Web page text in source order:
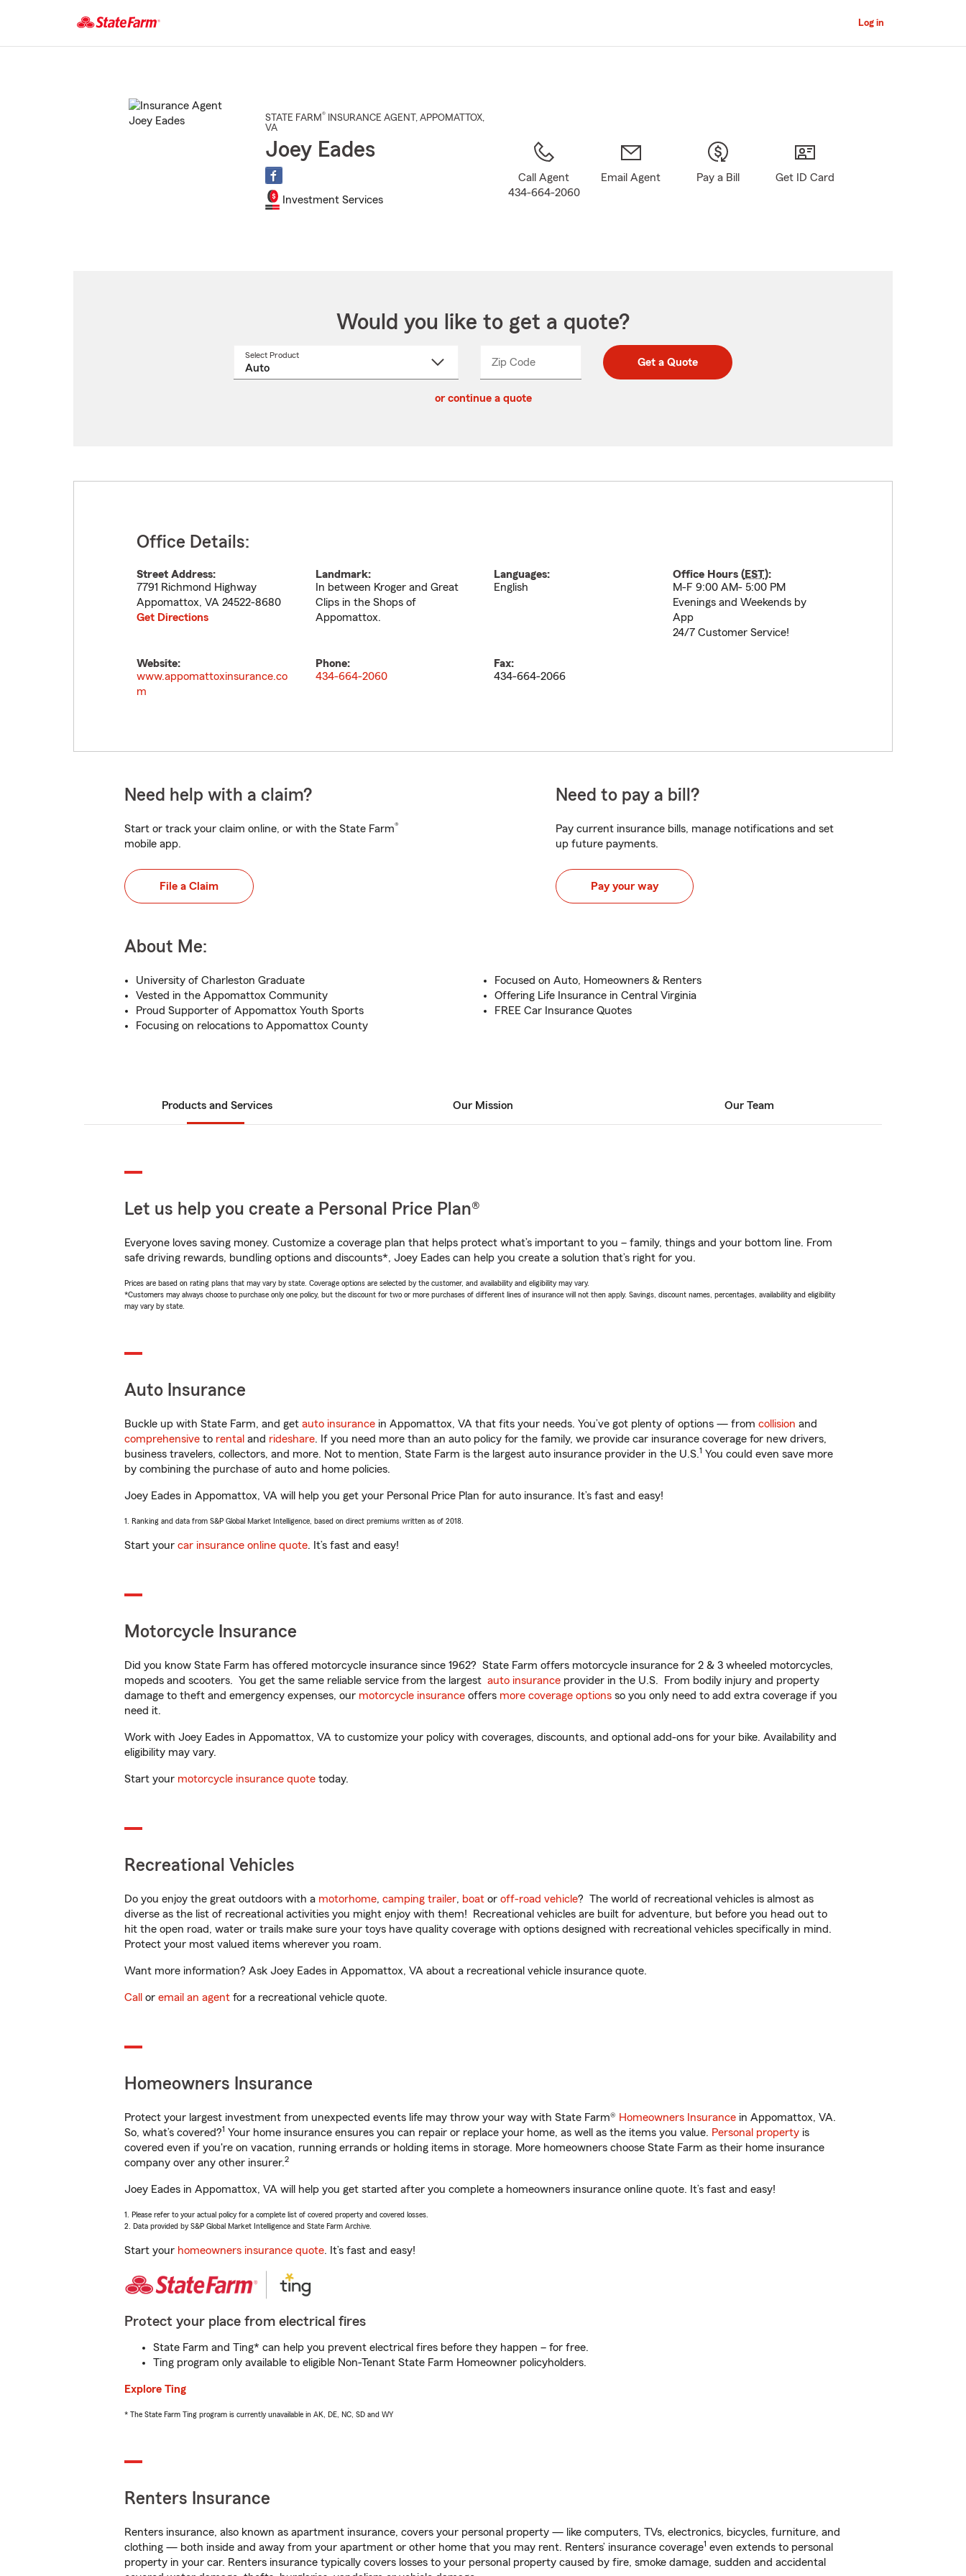
Main
Log in
STATE FARM® INSURANCE AGENT , APPOMATTOX,
VA
Joey Eades
Investment Services
Call Agent
434-664-2060
Email Agent Pay a Bill Get ID Card
Would you like to get a quote?
Select Product
Zip CodeEnter
Enter
_____ Get a Quote
or continue a quote
Office Details:
Street Address:
7791 Richmond Highway
Appomattox, VA 24522-8680
Get Directions
Landmark:
In between Kroger and Great
Clips in the Shops of
Appomattox.
Languages:
English
Office Hours (EST):
M-F 9:00 AM- 5:00 PM
Evenings and Weekends by
App
24/7 Customer Service!
Website:
www.appomattoxinsurance.co
m
Phone:
434-664-2060
Fax:
434-664-2066
Need help with a claim?
Start or track your claim online, or with the State Farm®
mobile app.
File a Claim
Need to pay a bill?
Pay current insurance bills, manage notifications and set
up future payments.
Pay your way
About Me:
University of Charleston Graduate
Vested in the Appomattox Community
Proud Supporter of Appomattox Youth Sports
Focusing on relocations to Appomattox County
Focused on Auto, Homeowners & Renters
Offering Life Insurance in Central Virginia
FREE Car Insurance Quotes
Products and Services Our Mission Our Team
Let us help you create a Personal Price Plan®
Everyone loves saving money. Customize a coverage plan that helps protect what’s important to you – family, things and your bottom line. From
safe driving rewards, bundling options and discounts*, Joey Eades can help you create a solution that’s right for you.
Prices are based on rating plans that may vary by state. Coverage options are selected by the customer, and availability and eligibility may vary.
*Customers may always choose to purchase only one policy, but the discount for two or more purchases of different lines of insurance will not then apply. Savings, discount names, percentages, availability and eligibility
may vary by state.
Auto Insurance
Buckle up with State Farm, and get auto insurance in Appomattox, VA that fits your needs. You’ve got plenty of options — from collision and
comprehensive to rental and rideshare. If you need more than an auto policy for the family, we provide car insurance coverage for new drivers,
business travelers, collectors, and more. Not to mention, State Farm is the largest auto insurance provider in the U.S.1 You could even save more
by combining the purchase of auto and home policies.
Joey Eades in Appomattox, VA will help you get your Personal Price Plan for auto insurance. It’s fast and easy!
1. Ranking and data from S&P Global Market Intelligence, based on direct premiums written as of 2018.
Start your car insurance online quote. It’s fast and easy!
Motorcycle Insurance
Did you know State Farm has offered motorcycle insurance since 1962? State Farm offers motorcycle insurance for 2 & 3 wheeled motorcycles,
mopeds and scooters. You get the same reliable service from the largest auto insurance provider in the U.S. From bodily injury and property
damage to theft and emergency expenses, our motorcycle insurance offers more coverage options so you only need to add extra coverage if you
need it.
Work with Joey Eades in Appomattox, VA to customize your policy with coverages, discounts, and optional add-ons for your bike. Availability and
eligibility may vary.
Start your motorcycle insurance quote today.
Recreational Vehicles
Do you enjoy the great outdoors with a motorhome, camping trailer, boat or off-road vehicle? The world of recreational vehicles is almost as
diverse as the list of recreational activities you might enjoy with them! Recreational vehicles are built for adventure, but before you head out to
hit the open road, water or trails make sure your toys have quality coverage with options designed with recreational vehicles specifically in mind.
Protect your most valued items wherever you roam.
Want more information? Ask Joey Eades in Appomattox, VA about a recreational vehicle insurance quote.
Call or email an agent for a recreational vehicle quote.
Homeowners Insurance
Protect your largest investment from unexpected events life may throw your way with State Farm® Homeowners Insurance in Appomattox, VA.
So, what’s covered?1 Your home insurance ensures you can repair or replace your home, as well as the items you value. Personal property is
covered even if you're on vacation, running errands or holding items in storage. More homeowners choose State Farm as their home insurance
company over any other insurer.2
Joey Eades in Appomattox, VA will help you get started after you complete a homeowners insurance online quote. It’s fast and easy!
1. Please refer to your actual policy for a complete list of covered property and covered losses.
2. Data provided by S&P Global Market Intelligence and State Farm Archive.
Start your homeowners insurance quote. It’s fast and easy!
Protect your place from electrical fires
State Farm and Ting* can help you prevent electrical fires before they happen – for free.
Ting program only available to eligible Non-Tenant State Farm Homeowner policyholders.
Explore Ting
* The State Farm Ting program is currently unavailable in AK, DE, NC, SD and WY
Renters Insurance
Renters insurance, also known as apartment insurance, covers your personal property — like computers, TVs, electronics, bicycles, furniture, and
clothing — both inside and away from your apartment or other home that you may rent. Renters’ insurance coverage1 even extends to personal
property in your car. Renters insurance typically covers losses to your personal property caused by fire, smoke damage, sudden and accidental